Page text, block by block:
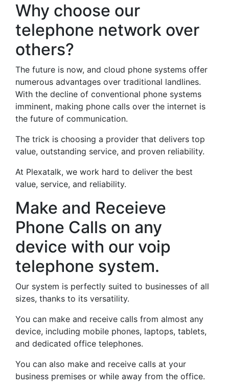
Why choose our
telephone network over
others?
The future is now, and cloud phone systems offer
numerous advantages over traditional landlines.
With the decline of conventional phone systems
imminent, making phone calls over the internet is
the future of communication.
The trick is choosing a provider that delivers top
value, outstanding service, and proven reliability.
At Plexatalk, we work hard to deliver the best
value, service, and reliability.
Make and Receieve
Phone Calls on any
device with our voip
telephone system.
Our system is perfectly suited to businesses of all
sizes, thanks to its versatility.
You can make and receive calls from almost any
device, including mobile phones, laptops, tablets,
and dedicated office telephones.
You can also make and receive calls at your
business premises or while away from the office.